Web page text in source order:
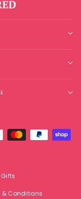
& Conditions